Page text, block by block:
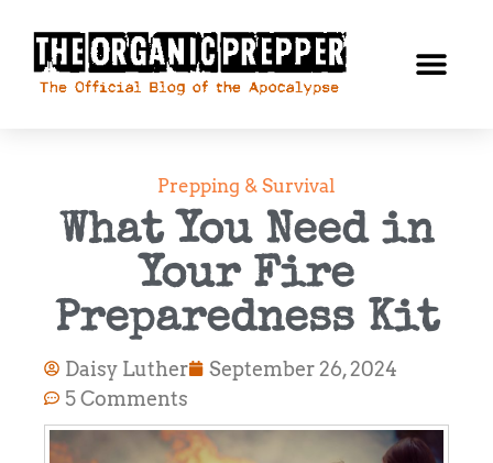
Prepping & Survival
What You Need in
Your Fire
Preparedness Kit
Daisy Luther
September 26, 2024
5 Comments